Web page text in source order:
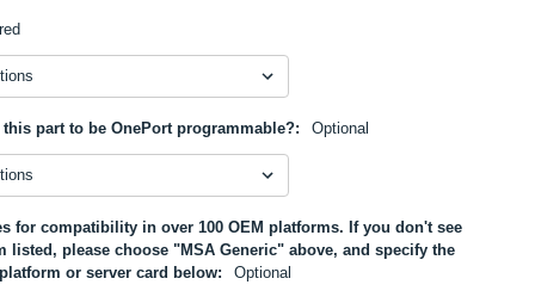
part to be OnePort programmable?: Optional
for compatibility in over 100 OEM platforms. If you don't see
listed, please choose "MSA Generic" above, and specify the
or server card below:
Optional